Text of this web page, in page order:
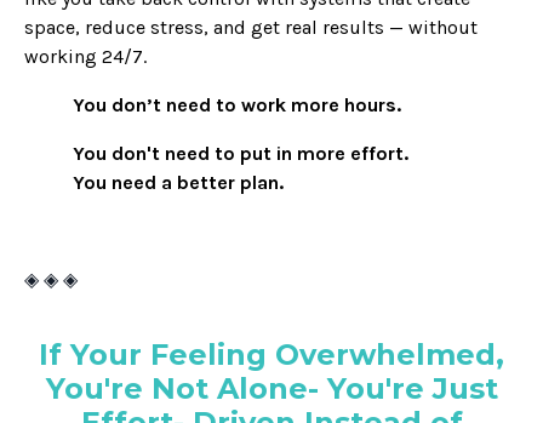
space, reduce stress, and get real results — without
working 24/7.
You don’t need to work more hours.
You don't need to put in more effort.
You need a better plan.
◈ ◈ ◈
If Your Feeling Overwhelmed,
You're Not Alone- You're Just